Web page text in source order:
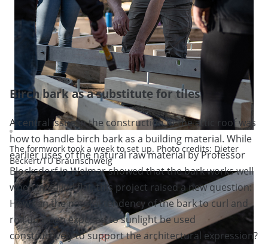
The formwork took a week to set up. Photo credits: Dieter
Beckert/TU Braunschweig
Birch bark as a substitute for tiles
A central issue in the construction of the attic roof was
how to handle birch bark as a building material. While
earlier uses of the natural raw material by Professor
Blocksdorf in Weimar showed that the bark works well
when installed flat, this project raised a new question:
How can the natural tendency of the bark to curl and
roll up when exposed to sunlight be used
constructively to support the architectural expression?